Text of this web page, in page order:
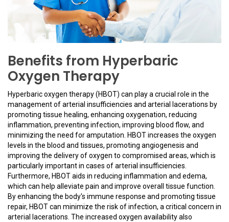
Benefits from Hyperbaric
Oxygen Therapy
Hyperbaric oxygen therapy (HBOT) can play a crucial role in the
management of arterial insufficiencies and arterial lacerations by
promoting tissue healing, enhancing oxygenation, reducing
inflammation, preventing infection, improving blood flow, and
minimizing the need for amputation. HBOT increases the oxygen
levels in the blood and tissues, promoting angiogenesis and
improving the delivery of oxygen to compromised areas, which is
particularly important in cases of arterial insufficiencies.
Furthermore, HBOT aids in reducing inflammation and edema,
which can help alleviate pain and improve overall tissue function.
By enhancing the body's immune response and promoting tissue
repair, HBOT can minimize the risk of infection, a critical concern in
arterial lacerations. The increased oxygen availability also